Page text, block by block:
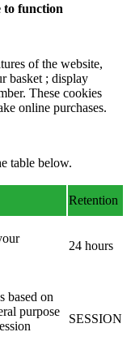
to function
of the website,
basket ; display
These cookies
online purchases.
table below.
Retention
24 hours
based on
purpose
SESSION